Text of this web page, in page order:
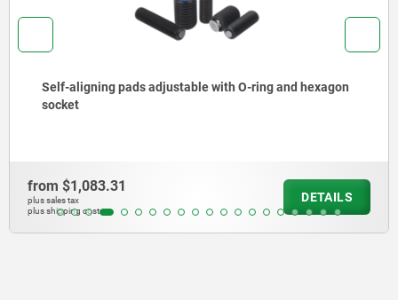
Self-aligning pads adjustable with O-ring and hexagon
socket
from $1,083.31
plus sales tax
plus shipping costs
DETAILS